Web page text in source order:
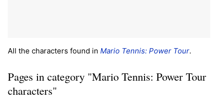
All the characters found in Mario Tennis: Power Tour.
Pages in category "Mario Tennis: Power Tour
characters"